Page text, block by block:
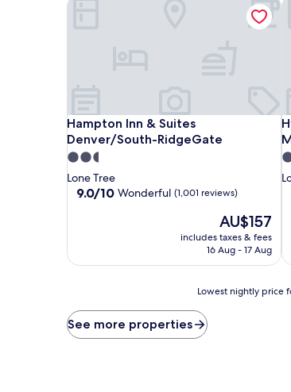
Hampton Inn & Suites
Denver/South-RidgeGate
Hampton Inn & Suites Denver/South-
2.5
star
property
Lone Tree
9.0
(1,001
9.0/10 Wonderful (1,001 reviews)
The
price
is
AU$157
includes taxes & fees
16 Aug - 17 Aug
price
found
Lowest nightly price
See more properties